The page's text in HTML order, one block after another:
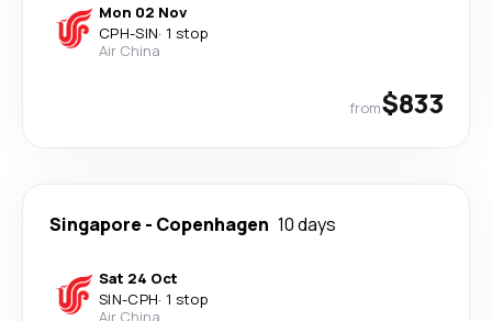
Mon 02 Nov
CPH-SIN· 1 stop
Air China
from$833
Singapore - Copenhagen 10 days
Sat 24 Oct
SIN-CPH· 1 stop
Air China